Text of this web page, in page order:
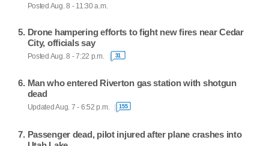
Posted Aug. 8 - 11:30 a.m.
Drone hampering efforts to fight new fires near Cedar
City, officials say
Posted Aug. 8 - 7:22 p.m. 31
Man who entered Riverton gas station with shotgun
dead
Updated Aug. 7 - 6:52 p.m. 155
Passenger dead, pilot injured after plane crashes into